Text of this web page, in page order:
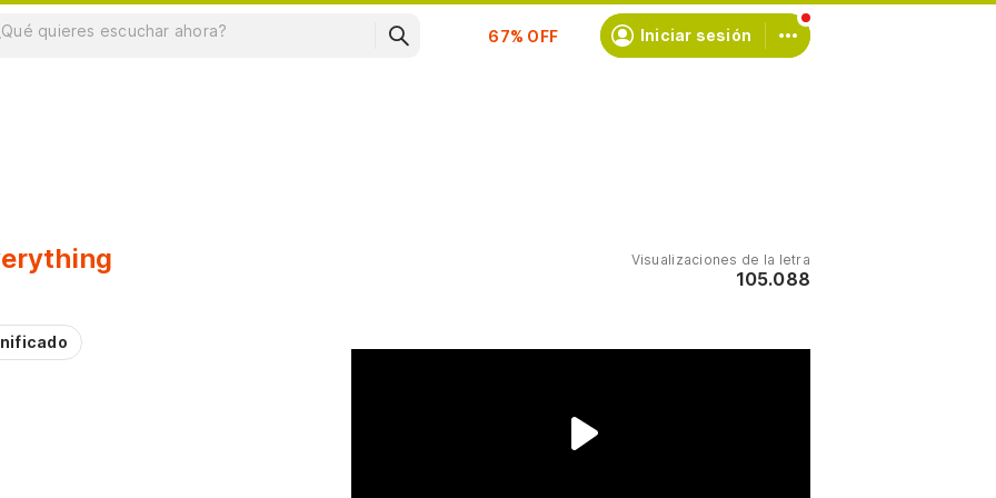
Suscríbete Iniciar sesión
Visualizaciones de la letra
105.088